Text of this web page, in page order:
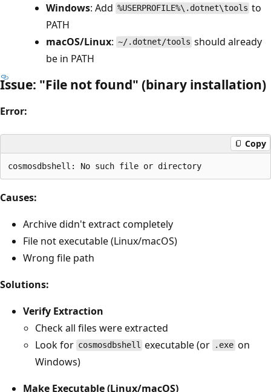
Windows: Add %USERPROFILE%\.dotnet\tools to
PATH
macOS/Linux: ~/.dotnet/tools should already
be in PATH
Issue: "File not found" (binary installation)
Error:
Copy
Causes:
Archive didn't extract completely
File not executable (Linux/macOS)
Wrong file path
Solutions:
Verify Extraction
Check all files were extracted
Look for cosmosdbshell executable (or .exeon
Windows)
Make Executable (Linux/macOS)